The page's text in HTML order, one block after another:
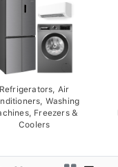
Refrigerators, Air
Washing
Freezers &
Coolers